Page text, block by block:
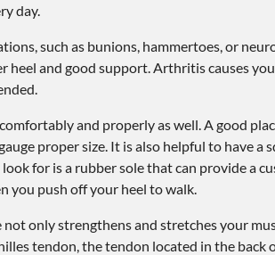
day.
such as bunions, hammertoes, or
and good support. Arthritis causes
and properly as well. A good
proper size. It is also helpful to have a
for is a rubber sole that can provide a
you push off your heel to walk.
only strengthens and stretches your
tendon, the tendon located in the back